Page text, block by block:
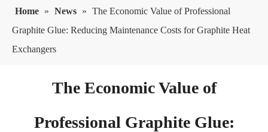
Home » News » The Economic Value of Professional
Graphite Glue: Reducing Maintenance Costs for Graphite Heat
Exchangers
The Economic Value of
Professional Graphite Glue: